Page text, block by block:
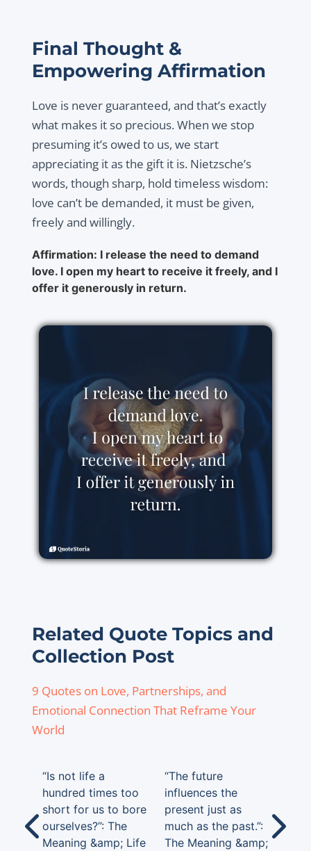
Final Thought &
Empowering Affirmation
Love is never guaranteed, and that’s exactly
what makes it so precious. When we stop
presuming it’s owed to us, we start
appreciating it as the gift it is. Nietzsche’s
words, though sharp, hold timeless wisdom:
love can’t be demanded, it must be given,
freely and willingly.
Affirmation: I release the need to demand
love. I open my heart to receive it freely, and I
offer it generously in return.
Related Quote Topics and
Collection Post
9 Quotes on Love, Partnerships, and
Emotional Connection That Reframe Your
World
“Is not life a
hundred times too
short for us to bore
ourselves?”: The
Meaning &amp; Life
“The future
influences the
present just as
much as the past.”:
The Meaning &amp;